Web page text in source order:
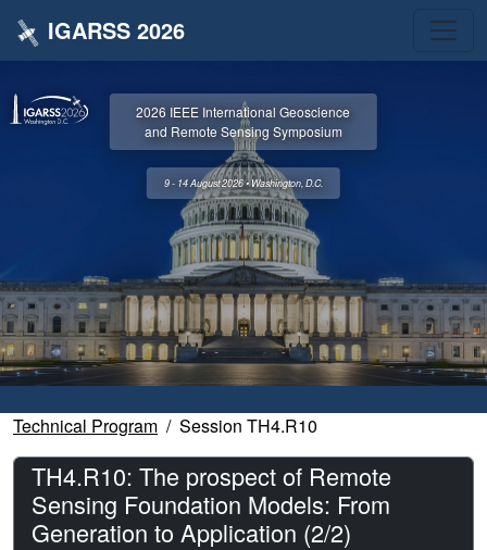
IGARSS 2026
2026 IEEE International Geoscience
and Remote Sensing Symposium
9 - 14 August 2026 • Washington, D.C.
Technical Program Session TH4.R10
TH4.R10: The prospect of Remote
Sensing Foundation Models: From
Generation to Application (2/2)